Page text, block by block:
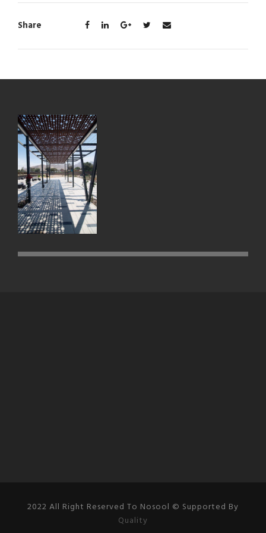
Share
2022 All Right Reserved To Nosool © Supported By
Quality